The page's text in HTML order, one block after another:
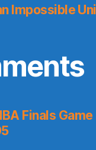
Impossible
Finals Game